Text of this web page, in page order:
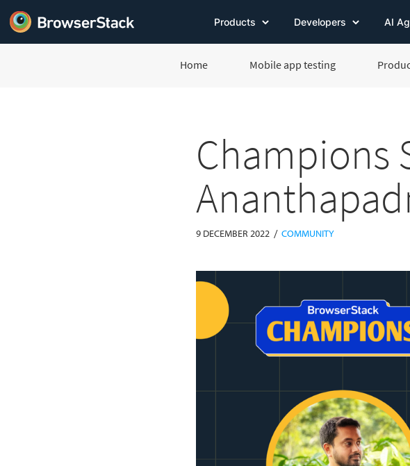
Products Developers AI
Home Mobile app testing
Champions
9 DECEMBER 2022 / COMMUNITY